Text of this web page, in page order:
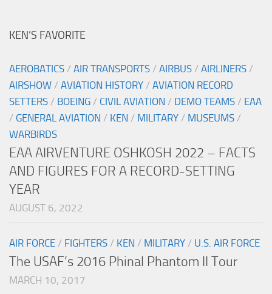
KEN’S FAVORITE
AEROBATICS / AIR TRANSPORTS / AIRBUS / AIRLINERS /
AIRSHOW / AVIATION HISTORY / AVIATION RECORD
SETTERS / BOEING / CIVIL AVIATION / DEMO TEAMS / EAA
/ GENERAL AVIATION / KEN / MILITARY / MUSEUMS /
WARBIRDS
EAA AIRVENTURE OSHKOSH 2022 – FACTS
AND FIGURES FOR A RECORD-SETTING
YEAR
AUGUST 6, 2022
AIR FORCE / FIGHTERS / KEN / MILITARY / U.S. AIR FORCE
The USAF’s 2016 Phinal Phantom II Tour
MARCH 10, 2017